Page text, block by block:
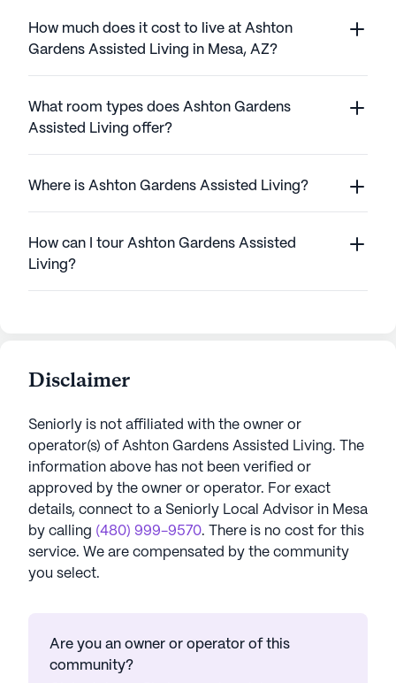
How much does it cost to live at Ashton
Gardens Assisted Living in Mesa, AZ?
What room types does Ashton Gardens
Assisted Living offer?
Where is Ashton Gardens Assisted Living?
How can I tour Ashton Gardens Assisted
Living?
Disclaimer
Seniorly is not affiliated with the owner or
operator(s) of Ashton Gardens Assisted Living. The
information above has not been verified or
approved by the owner or operator. For exact
details, connect to a Seniorly Local Advisor in Mesa
by calling (480) 999-9570. There is no cost for this
service. We are compensated by the community
you select.
Are you an owner or operator of this
community?